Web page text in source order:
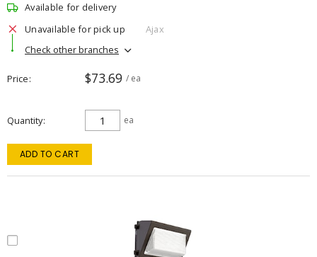
Available for delivery
Unavailable for pick up
Ajax
Check other branches
Price $73.69 / ea
Quantity ea
ADD TO CART